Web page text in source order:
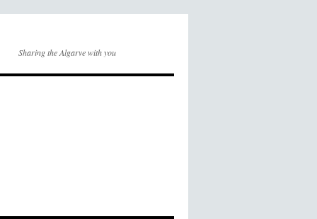
Sharing the Algarve with you